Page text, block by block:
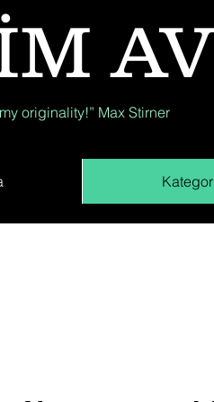
originality!” Max Stirner